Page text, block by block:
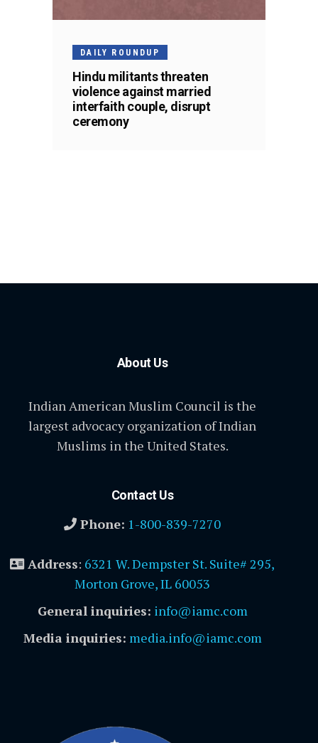
DAILY ROUNDUP
Hindu militants threaten
violence against married
interfaith couple, disrupt
ceremony
About Us
Indian American Muslim Council is the
largest advocacy organization of Indian
Muslims in the United States.
Contact Us
Phone: 1-800-839-7270
Address: 6321 W. Dempster St. Suite# 295,
Morton Grove, IL 60053
General inquiries: info@iamc.com
Media inquiries: media.info@iamc.com